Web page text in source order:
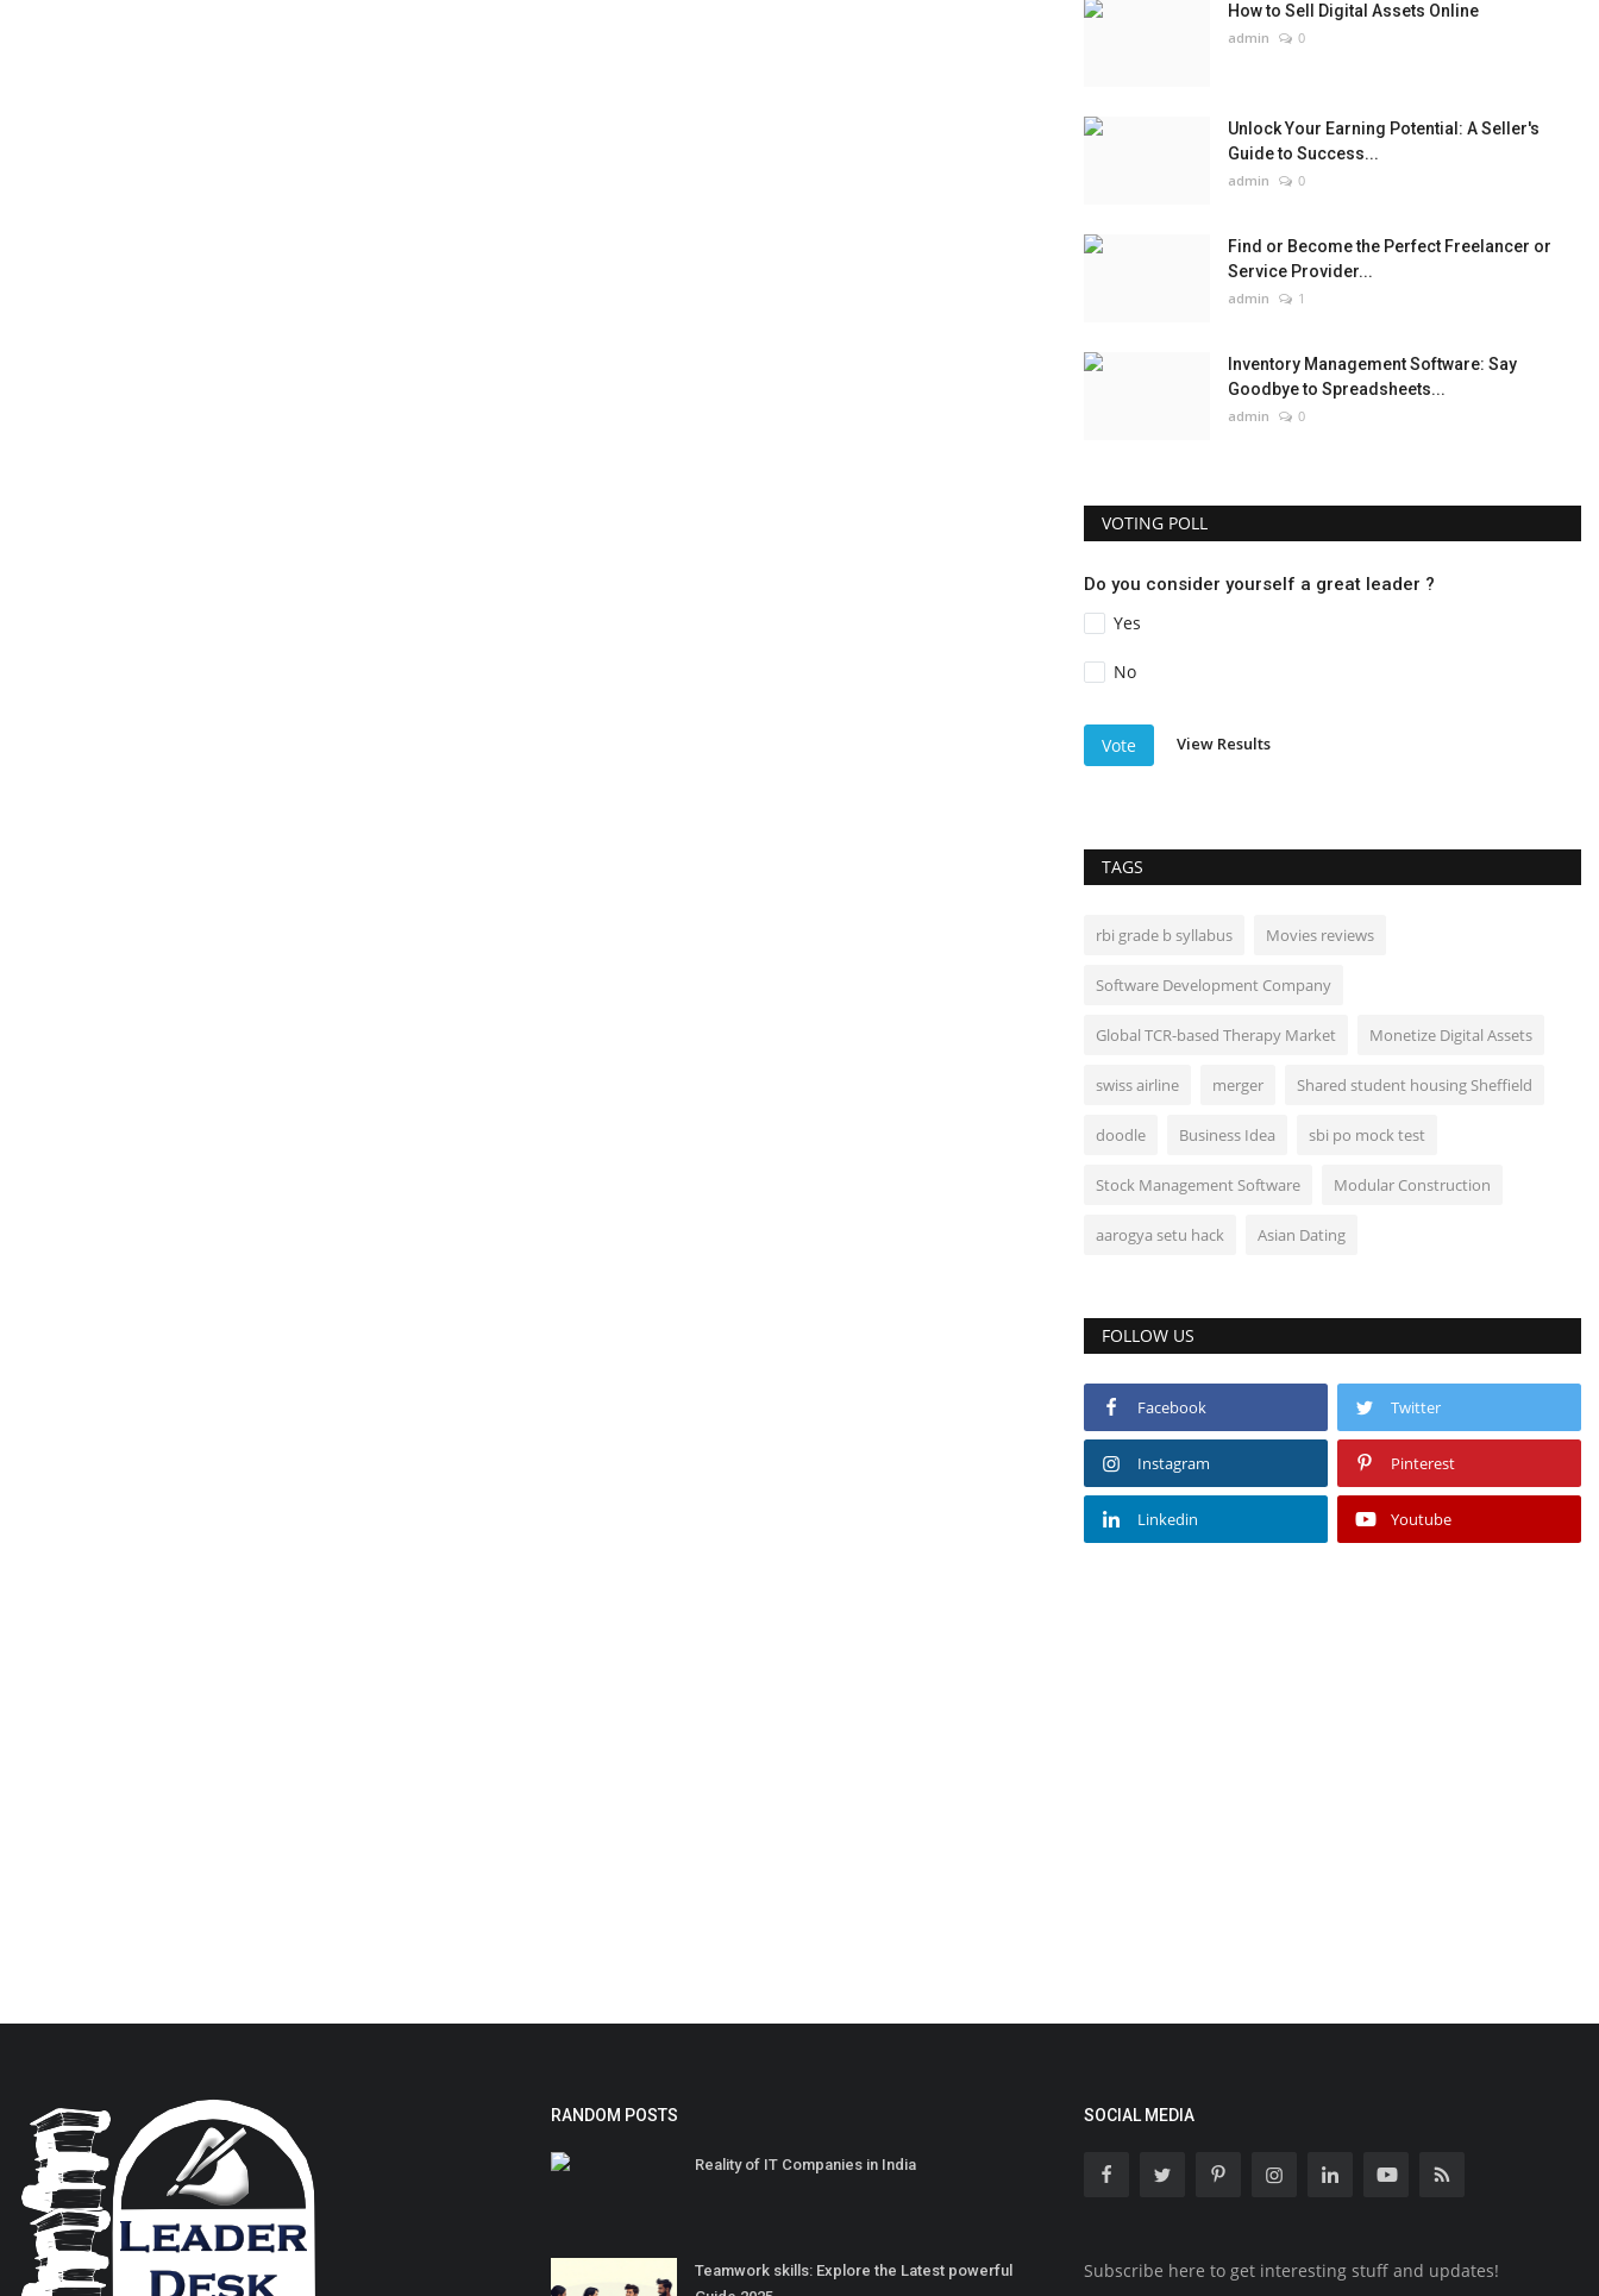
How to Sell Digital Assets Online
admin 0
Unlock Your Earning Potential: A Seller's
Guide to Success...
admin 0
Find or Become the Perfect Freelancer or
Service Provider...
admin 1
Inventory Management Software: Say
Goodbye to Spreadsheets...
admin 0
VOTING POLL
Do you consider yourself a great leader ?
Yes
No
Vote View Results
TAGS
rbi grade b syllabus Movies reviews
Software Development Company
Global TCR-based Therapy Market Monetize Digital Assets
swiss airline merger Shared student housing Sheffield
doodle Business Idea sbi po mock test
Stock Management Software Modular Construction
aarogya setu hack Asian Dating
FOLLOW US
Facebook Twitter
Instagram Pinterest
Linkedin Youtube
RANDOM POSTS
Reality of IT Companies in India
Teamwork skills: Explore the Latest powerful
SOCIAL MEDIA
Subscribe here to get interesting stuff and updates!